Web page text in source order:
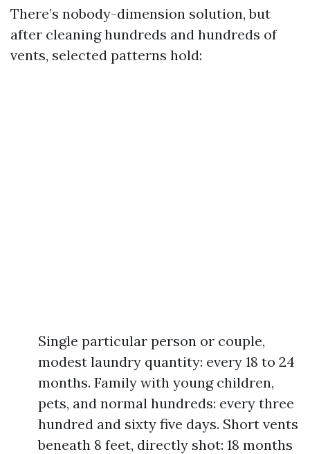
There’s nobody-dimension solution, but
after cleaning hundreds and hundreds of
vents, selected patterns hold:
Single particular person or couple,
modest laundry quantity: every 18 to 24
months. Family with young children,
pets, and normal hundreds: every three
hundred and sixty five days. Short vents
beneath 8 feet, directly shot: 18 months